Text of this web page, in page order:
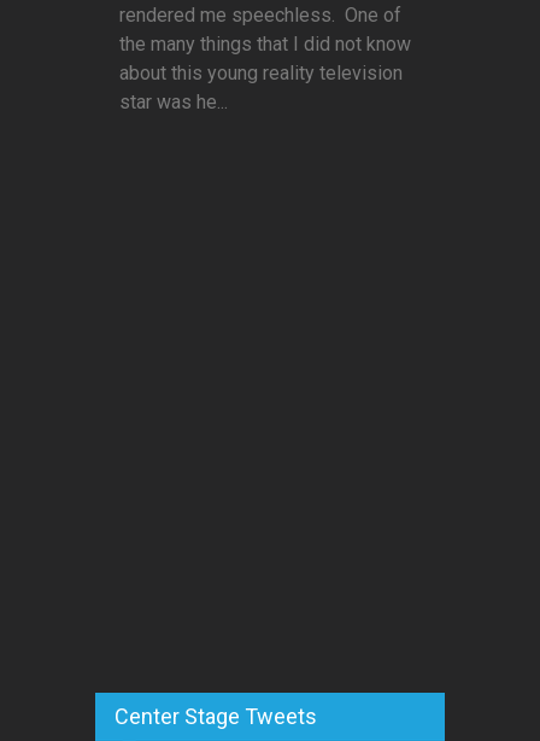
rendered me speechless. One of
the many things that I did not know
about this young reality television
star was he...
Center Stage Tweets